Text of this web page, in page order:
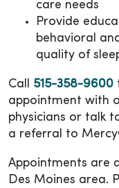
care needs
Provide
behavioral
quality of
Call 515-358-9600
appointment with
physicians or talk
a referral to
Appointments are
Des Moines area.